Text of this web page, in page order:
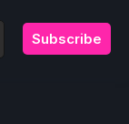
Subscribe